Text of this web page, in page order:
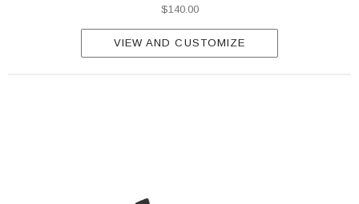
$140.00
VIEW AND CUSTOMIZE